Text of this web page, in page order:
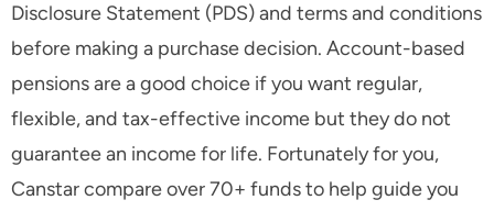
Disclosure Statement (PDS) and terms and conditions
before making a purchase decision. Account-based
pensions are a good choice if you want regular,
flexible, and tax-effective income but they do not
guarantee an income for life. Fortunately for you,
Canstar compare over 70+ funds to help guide you